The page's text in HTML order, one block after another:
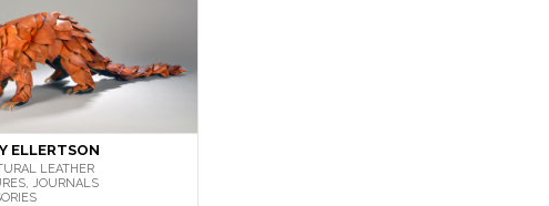
ELLERTSON
LEATHER
JOURNALS